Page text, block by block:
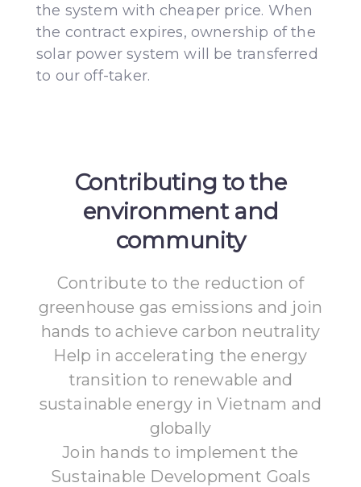
the system with cheaper price. When
the contract expires, ownership of the
solar power system will be transferred
to our off-taker.
Contributing to the
environment and
community
Contribute to the reduction of
greenhouse gas emissions and join
hands to achieve carbon neutrality
Help in accelerating the energy
transition to renewable and
sustainable energy in Vietnam and
globally
Join hands to implement the
Sustainable Development Goals